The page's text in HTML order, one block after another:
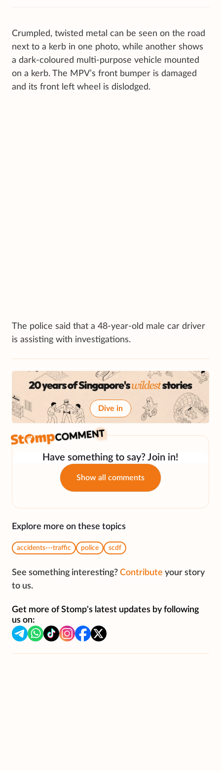
Crumpled, twisted metal can be seen on the road
next to a kerb in one photo, while another shows
a dark-coloured multi-purpose vehicle mounted
on a kerb. The MPV’s front bumper is damaged
and its front left wheel is dislodged.
The police said that a 48-year-old male car driver
is assisting with investigations.
Dive in
Have something to say? Join in!
Show all comments
Explore more on these topics
accidents---traffic police scdf
See something interesting? Contribute your story
to us.
Get more of Stomp's latest updates by following
us on: